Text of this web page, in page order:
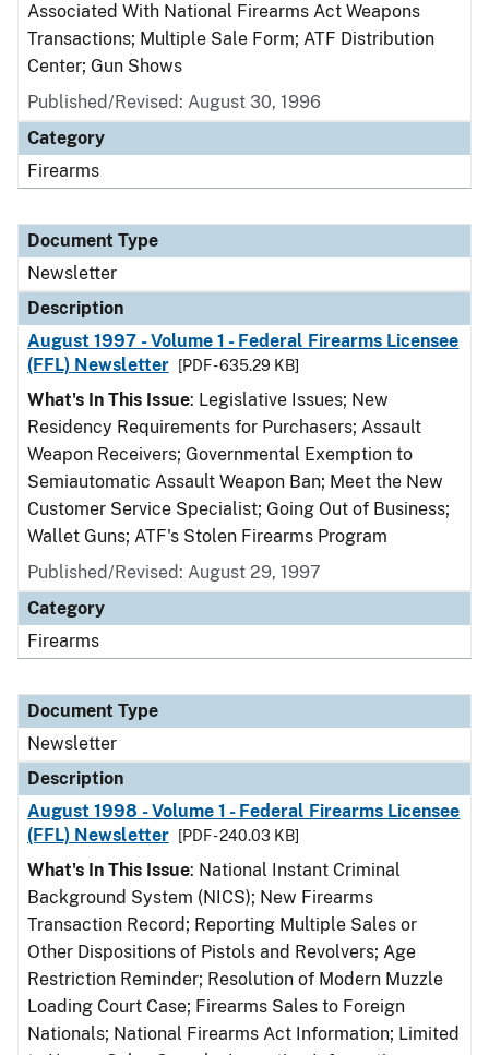
Associated With National Firearms Act Weapons
Transactions; Multiple Sale Form; ATF Distribution
Center; Gun Shows
Published/Revised: August 30, 1996
Category
Firearms
Document Type
Newsletter
Description
August 1997 - Volume 1 - Federal Firearms Licensee
(FFL) Newsletter
[PDF - 635.29 KB]
What's In This Issue: Legislative Issues; New
Residency Requirements for Purchasers; Assault
Weapon Receivers; Governmental Exemption to
Semiautomatic Assault Weapon Ban; Meet the New
Customer Service Specialist; Going Out of Business;
Wallet Guns; ATF's Stolen Firearms Program
Published/Revised: August 29, 1997
Category
Firearms
Document Type
Newsletter
Description
August 1998 - Volume 1 - Federal Firearms Licensee
(FFL) Newsletter
[PDF - 240.03 KB]
What's In This Issue: National Instant Criminal
Background System (NICS); New Firearms
Transaction Record; Reporting Multiple Sales or
Other Dispositions of Pistols and Revolvers; Age
Restriction Reminder; Resolution of Modern Muzzle
Loading Court Case; Firearms Sales to Foreign
Nationals; National Firearms Act Information; Limited